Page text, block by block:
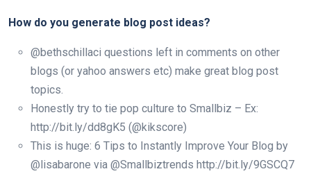
How do you generate blog post ideas?
@bethschillaci questions left in comments on other
blogs (or yahoo answers etc) make great blog post
topics.
Honestly try to tie pop culture to Smallbiz – Ex:
http://bit.ly/dd8gK5 (@kikscore)
This is huge: 6 Tips to Instantly Improve Your Blog by
@lisabarone via @Smallbiztrends http://bit.ly/9GSCQ7